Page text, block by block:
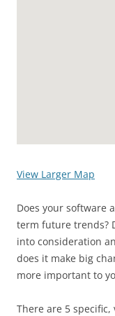
View Larger Map
Does your software
term future trends?
into consideration
does it make big
more important to
There are 5